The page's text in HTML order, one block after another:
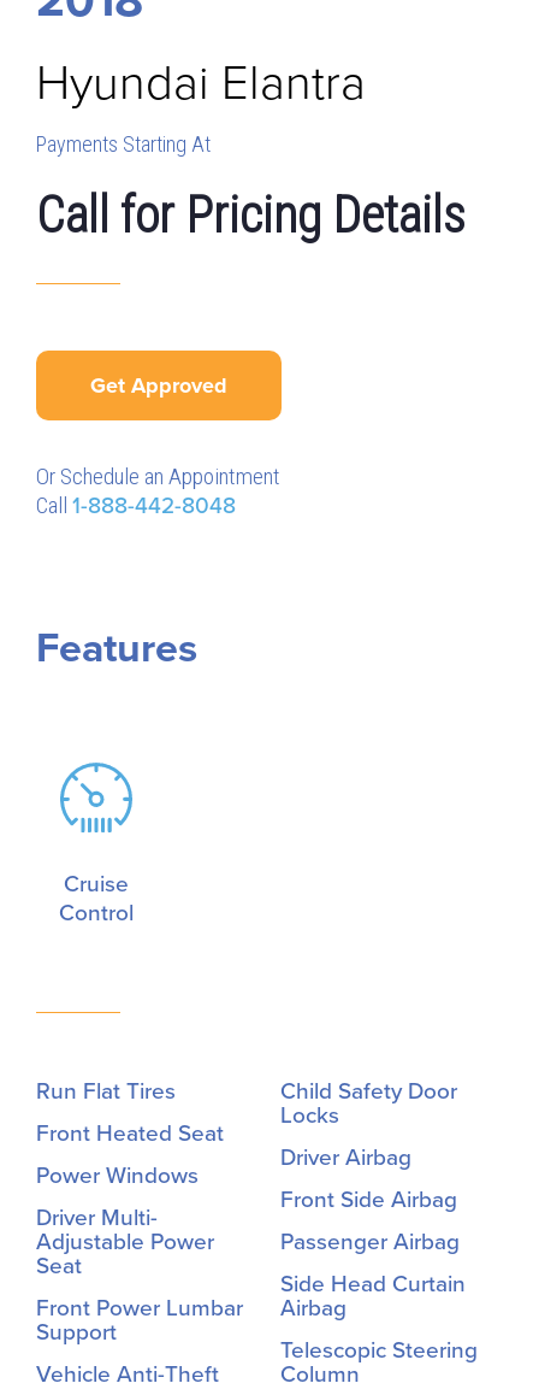
Hyundai Elantra
Payments Starting At
Call for Pricing Details
Get Approved
Or Schedule an Appointment
Call 1-888-442-8048
Features
Cruise
Control
Run Flat Tires
Front Heated Seat
Power Windows
Driver Multi-
Adjustable Power
Seat
Front Power Lumbar
Support
Vehicle Anti-Theft
Child Safety Door
Locks
Driver Airbag
Front Side Airbag
Passenger Airbag
Side Head Curtain
Airbag
Telescopic Steering
Column